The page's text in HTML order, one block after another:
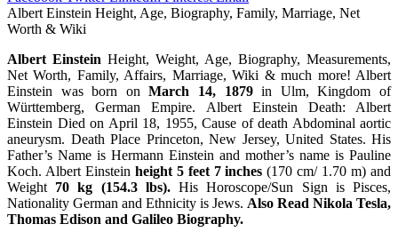
Albert Einstein Height, Age, Biography, Family, Marriage, Net
Worth & Wiki
Albert Einstein Height, Weight, Age, Biography, Measurements,
Net Worth, Family, Affairs, Marriage, Wiki & much more! Albert
Einstein was born onMarch 14, 1879in Ulm, Kingdom of
Württemberg, German Empire. Albert Einstein Death: Albert
Einstein Died on April 18, 1955, Cause of death Abdominal aortic
aneurysm. Death Place Princeton, New Jersey, United States. His
Father’s Name is Hermann Einstein and mother’s name is Pauline
Koch. Albert Einstein height 5 feet 7 inches (170 cm/ 1.70 m) and
Weight 70 kg (154.3 lbs).His Horoscope/Sun Sign is Pisces,
Nationality German and Ethnicity is Jews. Also Read Nikola Tesla,
Thomas Edison and Galileo Biography.